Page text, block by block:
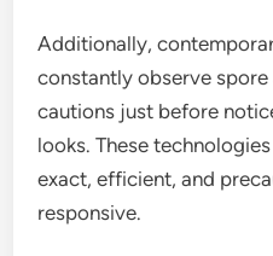
Additionally,
constantly observe
cautions just before
looks. These
exact, efficient, and
responsive.